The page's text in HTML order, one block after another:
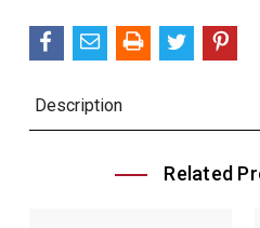
Description
Related